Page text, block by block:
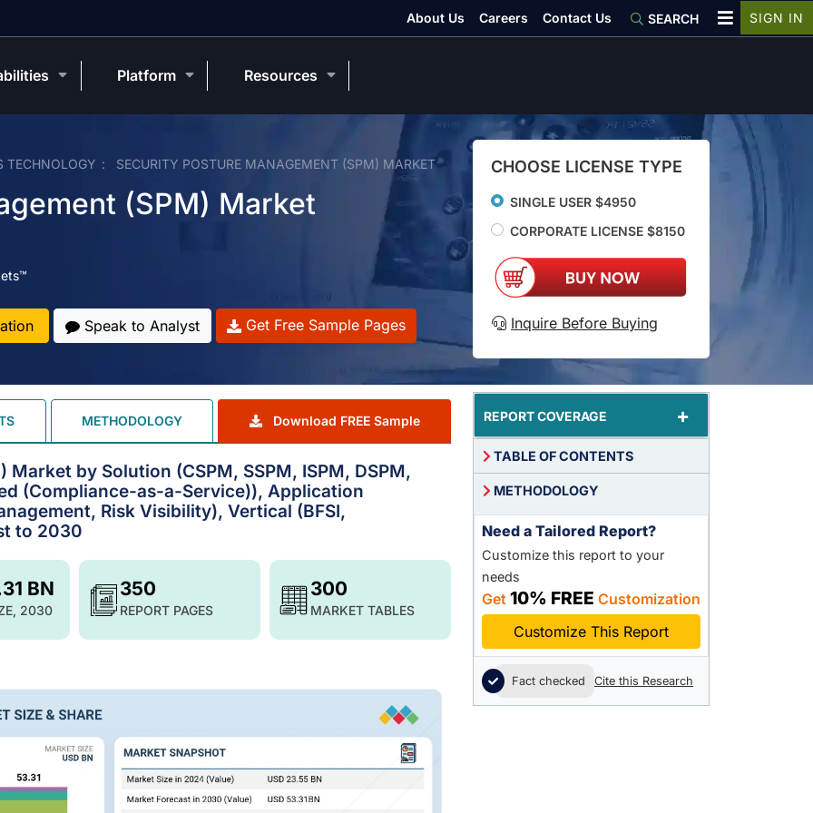
TECHNOLOGY SECURITY POSTURE MANAGEMENT (SPM) MARKET
(SPM) Market
Speak to Analyst Get Free Sample Pages
CHOOSE LICENSE TYPE
SINGLE USER $4950
CORPORATE LICENSE $8150
Inquire Before Buying
METHODOLOGY Download FREE Sample
by Solution (CSPM, SSPM, ISPM, DSPM,
(Compliance-as-a-Service)), Application
Risk Visibility), Vertical (BFSI,
to 2030
BN
2030
350
REPORT PAGES
300
MARKET TABLES
REPORT COVERAGE +
TABLE OF CONTENTS
METHODOLOGY
Need a Tailored Report?
Customize this report to your
needs
Get 10% FREE Customization
Customize This Report
Fact checked Cite this Research
About Us Careers Contact Us SEARCH SIGN IN
Platform Resources